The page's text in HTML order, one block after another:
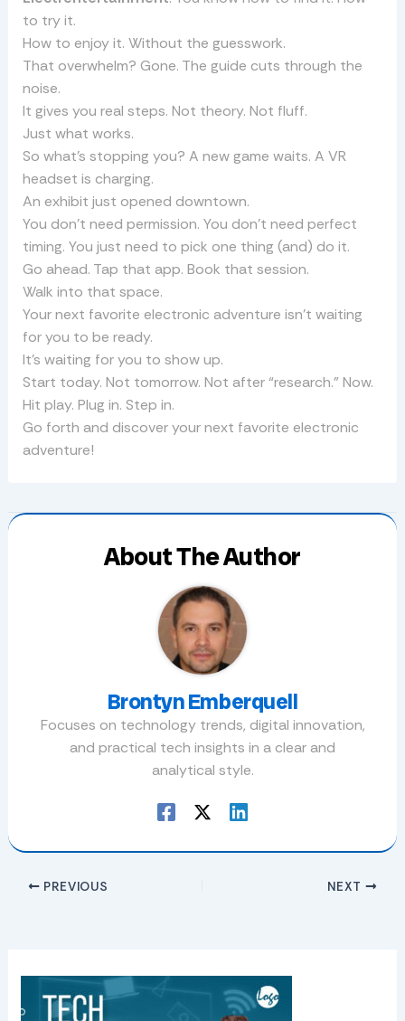
to try it.
How to enjoy it. Without the guesswork.
That overwhelm? Gone. The guide cuts through the
noise.
It gives you real steps. Not theory. Not fluff.
Just what works.
So what’s stopping you? A new game waits. A VR
headset is charging.
An exhibit just opened downtown.
You don’t need permission. You don’t need perfect
timing. You just need to pick one thing (and) do it.
Go ahead. Tap that app. Book that session.
Walk into that space.
Your next favorite electronic adventure isn’t waiting
for you to be ready.
It’s waiting for you to show up.
Start today. Not tomorrow. Not after “research.” Now.
Hit play. Plug in. Step in.
Go forth and discover your next favorite electronic
adventure!
About The Author
Brontyn Emberquell
Focuses on technology trends, digital innovation,
and practical tech insights in a clear and
analytical style.
PREVIOUS NEXT